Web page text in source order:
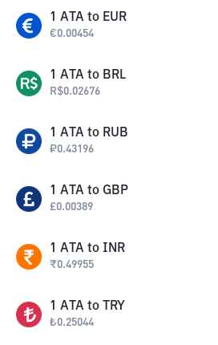
1 ATA to EUR
€0.00454
1 ATA to BRL
R$0.02676
1 ATA to RUB
₽0.43196
1 ATA to GBP
£0.00389
1 ATA to INR
₹0.49955
1 ATA to TRY
₺0.25044